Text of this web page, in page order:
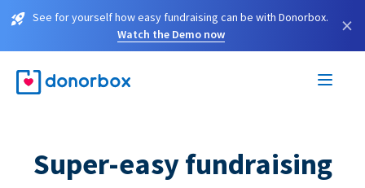
See for yourself how easy fundraising can be with Donorbox.
Watch the Demo now
×
Super-easy fundraising